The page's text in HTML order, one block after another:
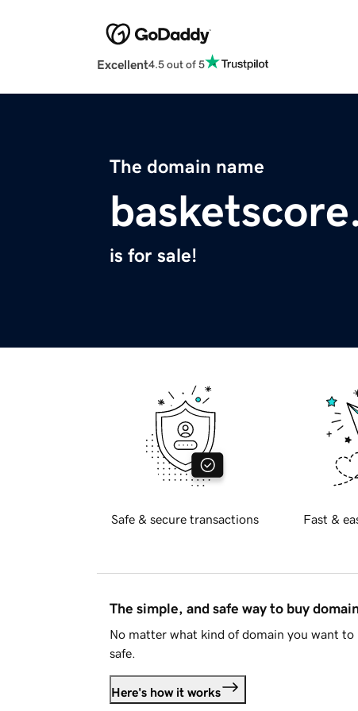
Excellent4.5 out of 5
The domain name
is for sale!
Safe & secure transactions Fast &
The simple, and safe way to buy
No matter what kind of domain you want to
safe.
Here's how it works